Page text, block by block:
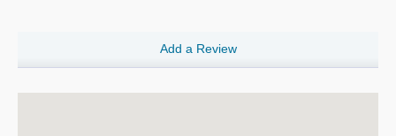
Add a Review